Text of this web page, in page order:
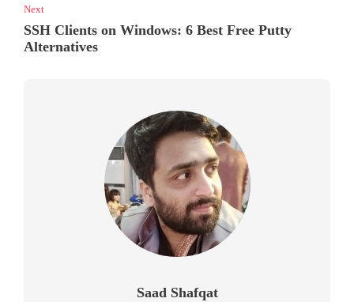
Next
SSH Clients on Windows: 6 Best Free Putty
Alternatives
Saad Shafqat